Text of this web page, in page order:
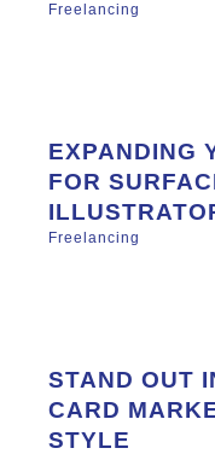
Freelancing
EXPANDING
FOR
Freelancing
STAND OUT
CARD
STYLE